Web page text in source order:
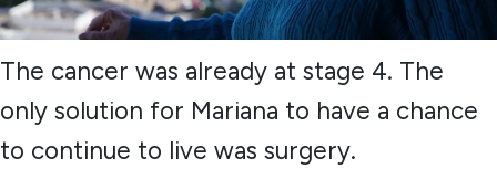
The cancer was already at stage 4. The
only solution for Mariana to have a chance
to continue to live was surgery.